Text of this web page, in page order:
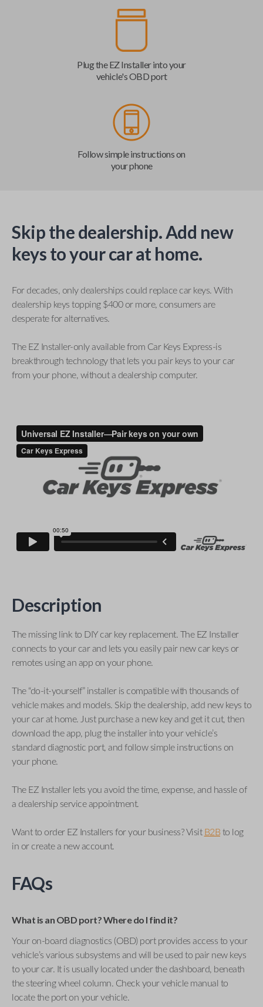
Plug the EZ Installer into your
vehicle's OBD port
Follow simple instructions on
your phone
Skip the dealership. Add new
keys to your car at home.
For decades, only dealerships could replace car keys. With
dealership keys topping $400 or more, consumers are
desperate for alternatives.
The EZ Installer-only available from Car Keys Express-is
breakthrough technology that lets you pair keys to your car
from your phone, without a dealership computer.
Description
The missing link to DIY car key replacement. The EZ Installer
connects to your car and lets you easily pair new car keys or
remotes using an app on your phone.
The “do-it-yourself” installer is compatible with thousands of
vehicle makes and models. Skip the dealership, add new keys to
your car at home. Just purchase a new key and get it cut, then
download the app, plug the installer into your vehicle’s
standard diagnostic port, and follow simple instructions on
your phone.
The EZ Installer lets you avoid the time, expense, and hassle of
a dealership service appointment.
Want to order EZ Installers for your business? Visit B2B to log
in or create a new account.
FAQs
What is an OBD port? Where do I find it?
Your on-board diagnostics (OBD) port provides access to your
vehicle’s various subsystems and will be used to pair new keys
to your car. It is usually located under the dashboard, beneath
the steering wheel column. Check your vehicle manual to
locate the port on your vehicle.